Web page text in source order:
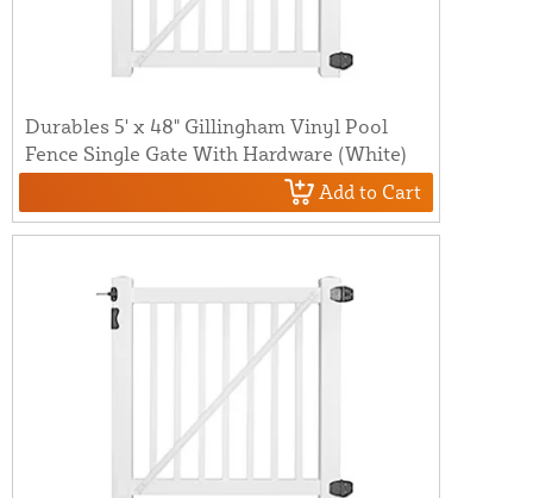
Durables 5' x 48" Gillingham Vinyl Pool
Fence Single Gate With Hardware (White)
Add to Cart